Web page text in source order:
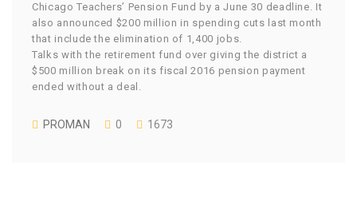
Chicago Teachers’ Pension Fund by a June 30 deadline. It
also announced $200 million in spending cuts last month
that include the elimination of 1,400 jobs.
Talks with the retirement fund over giving the district a
$500 million break on its fiscal 2016 pension payment
ended without a deal.
PROMAN 0 1673